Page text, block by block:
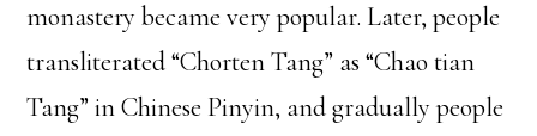
monastery became very popular. Later, people
transliterated “Chorten Tang” as “Chao tian
Tang” in Chinese Pinyin, and gradually people